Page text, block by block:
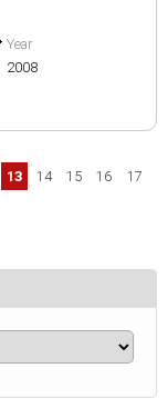
Year
2008
13 14 15 16
17